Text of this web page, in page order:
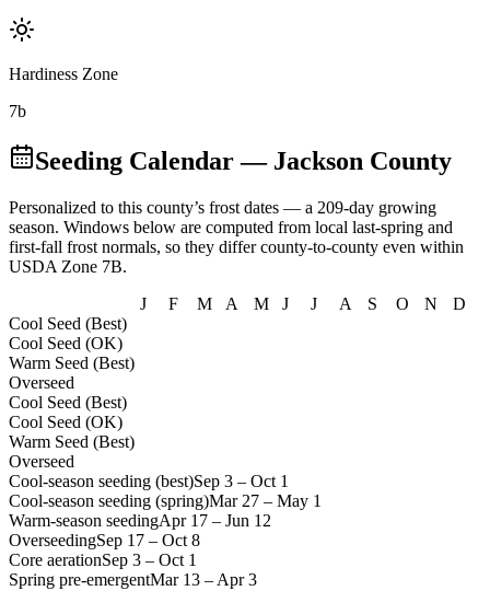
Hardiness Zone
7b
Seeding Calendar— Jackson County
Personalized to this county’s frost dates — a 209-day growing
season. Windows below are computed from local last-spring and
first-fall frost normals, so they differ county-to-county even within
USDA Zone 7B.
J
F M A M J J A S O N
D
Cool Seed (Best)
Cool Seed (OK)
Warm Seed (Best)
Overseed
Cool Seed (Best)
Cool Seed (OK)
Warm Seed (Best)
Overseed
Cool-season seeding (best)Sep 3 – Oct 1
Cool-season seeding (spring)Mar 27 – May 1
Warm-season seedingApr 17 – Jun 12
OverseedingSep 17 – Oct 8
Core aerationSep 3 – Oct 1
Spring pre-emergentMar 13 – Apr 3